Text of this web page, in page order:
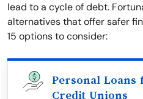
lead to a cycle of debt.
alternatives that offer safer
15 options to consider:
Personal Loans
Credit Unions